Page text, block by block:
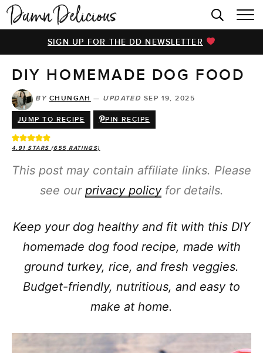
HOME
BROWSE RECIPES
VIDEOS
COOKBOOK
ABOUT
SIGN UP FOR THE DD NEWSLETTER
DIY HOMEMADE DOG FOOD
BY CHUNGAH — UPDATED SEP 19, 2025
JUMP TO RECIPE PIN RECIPE
4.91 STARS (655 RATINGS)
This post may contain affiliate links. Please
see our privacy policyfor details.
Keep your dog healthy and fit with this DIY
homemade dog food recipe, made with
ground turkey, rice, and fresh veggies.
Budget-friendly, nutritious, and easy to
make at home.